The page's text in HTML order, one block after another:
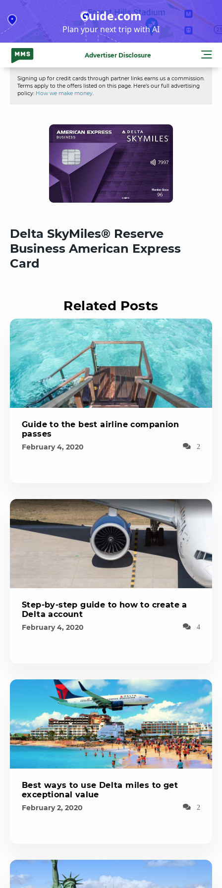
to
content
Guide.com
Plan your next trip with AI
Advertiser Disclosure
Signing up for credit cards through partner links earns us a commission.
Terms apply to the offers listed on this page. Here’s our full advertising
policy: How we make money.
Delta SkyMiles® Reserve
Business American Express
Card
Related Posts
Guide to the best airline companion
passes
February 4, 2020 2
Step-by-step guide to how to create a
Delta account
February 4, 2020 4
Best ways to use Delta miles to get
exceptional value
February 2, 2020 2